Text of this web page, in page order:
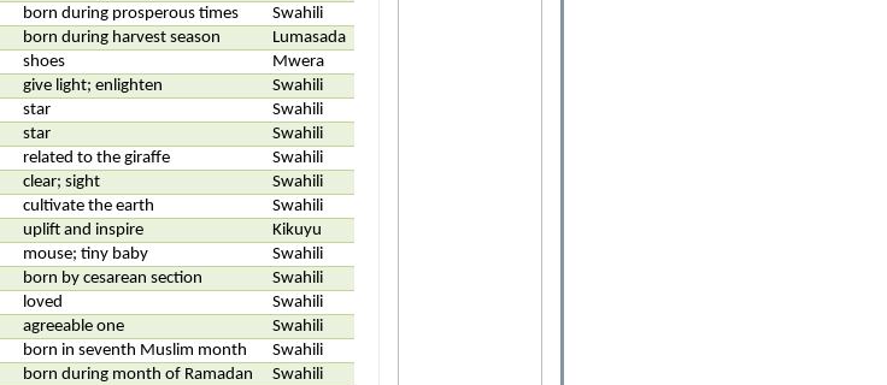
born during prosperous times
Swahili
born during harvest season
Lumasada
shoes
Mwera
give light; enlighten
Swahili
star
Swahili
star
Swahili
related to the giraffe
Swahili
clear; sight
Swahili
cultivate the earth
Swahili
uplift and inspire
Kikuyu
mouse; tiny baby
Swahili
born by cesarean section
Swahili
loved
Swahili
agreeable one
Swahili
born in seventh Muslim month
Swahili
born during month of Ramadan
Swahili